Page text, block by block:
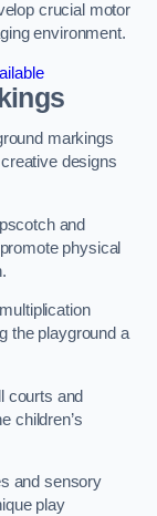
crucial motor
environment.
markings
designs
and
physical
the playground a
courts and
children’s
and sensory
play